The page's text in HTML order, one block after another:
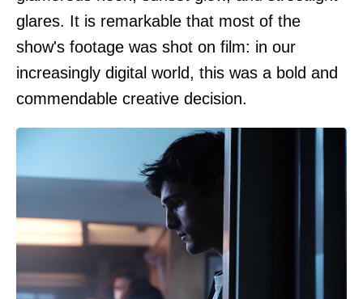
glares. It is remarkable that most of the
show's footage was shot on film: in our
increasingly digital world, this was a bold and
commendable creative decision.